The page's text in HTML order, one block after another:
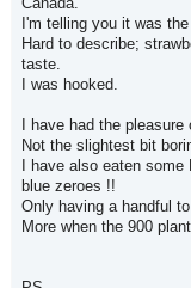
I'm telling you it was
Hard to describe;
taste.
I was hooked.
I have had the
Not the slightest bit
I have also eaten some
blue zeroes !!
Only having a handful
More when the 900